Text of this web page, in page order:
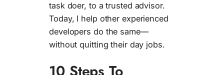
task doer, to a trusted advisor.
Today, I help other experienced
developers do the same—
without quitting their day jobs.